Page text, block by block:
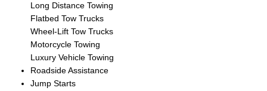
Long Distance Towing
Flatbed Tow Trucks
Wheel-Lift Tow Trucks
Motorcycle Towing
Luxury Vehicle Towing
Roadside Assistance
Jump Starts